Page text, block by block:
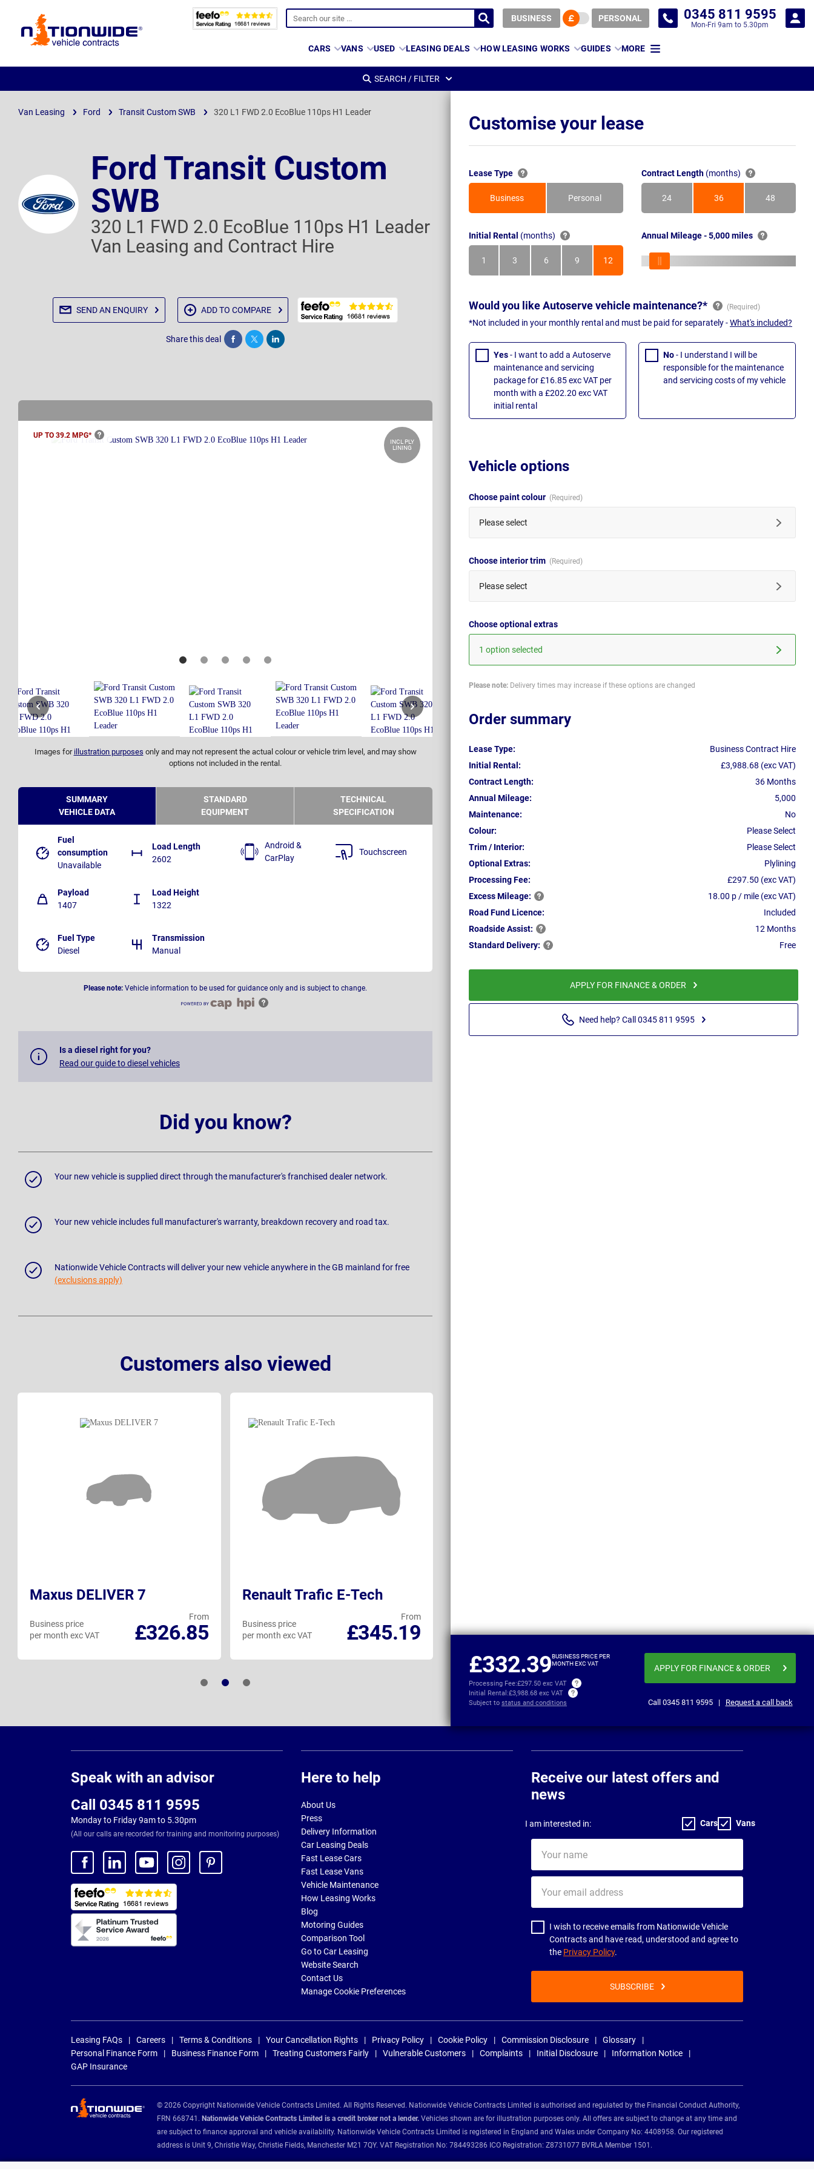
Page
BUSINESS PERSONAL 0345 811 9595
Mon-Fri 9am to 5.30pm
CARS VANS USED LEASING DEALS HOW LEASING WORKS GUIDES MORE
SEARCH / FILTER
Van Leasing Ford Transit Custom SWB 320 L1 FWD 2.0 EcoBlue 110ps H1 Leader
Ford Transit Custom
SWB
320 L1 FWD 2.0 EcoBlue 110ps H1 Leader
Van Leasing and Contract Hire
SEND AN ENQUIRY ADD TO COMPARE
Share this deal Share Tweet Post
UP TO 39.2 MPG*
INCL PLY
LINING
Images for illustration purposes only and may not represent the actual colour or vehicle trim level, and may show
options not included in the rental.
Customise your lease
Lease Type
Business Personal
Contract Length (months)
24
Months
36
Months
48
Months
Initial Rental (months)
1
Month
3
Months
6
Months
9
Months
12
Months
Annual Mileage - 5,000 miles
Would you like Autoserve vehicle maintenance?*
*Not included in your monthly rental and must be paid for separately -What's included?
Yes- I want to add a Autoserve
maintenance and servicing
package for £16.85 exc VAT per
month with a £202.20 exc VAT
initial rental
No- I understand I will be
responsible for the maintenance
and servicing costs of my vehicle
Vehicle options
Choose paint colour
Please select
Choose interior trim
Please select
Choose optional extras
1 option selected
Please note: Delivery times may increase if these options are changed
Order summary
Lease Type:
Business Contract Hire
Initial Rental:
£3,988.68 (exc VAT)
Contract Length:
36 Months
Annual Mileage:
5,000
Maintenance:
No
Colour:
Please Select
Trim / Interior:
Please Select
Optional Extras:
Plylining
Processing Fee:
£297.50 (exc VAT)
ExcessMileage:
18.00 p / mile (exc VAT)
Road Fund Licence:
Included
RoadsideAssist:
12 Months
Standard Delivery: Free
APPLY FOR FINANCE & ORDER
Need help? Call 0345 811 9595
£332.39BUSINESS PRICE PER
MONTH EXC VAT
Processing Fee:£297.50 exc VAT
Initial Rental:£3,988.68 exc VAT
Subject to status and conditions
APPLY FOR FINANCE& ORDER
Call 0345 811 9595| Request a call back
SUMMARY
VEHICLE DATA
STANDARD
EQUIPMENT
TECHNICAL
SPECIFICATION
Fuel
consumption
Unavailable
Load Length
2602
Payload
1407
Load Height
1322
Fuel Type
Diesel
Transmission
Manual
Android &
CarPlay
Touchscreen
Please note: Vehicle information to be used for guidance only and is subject to change.
Is a diesel right for you?
Read our guide to diesel vehicles
Did you know?
Your new vehicle is supplied direct through the manufacturer's franchised dealer network.
Your new vehicle includes full manufacturer's warranty, breakdown recovery and road tax.
Nationwide Vehicle Contracts will deliver your new vehicle anywhere in the GB mainland for free
(exclusions apply)
Customers also viewed
Maxus DELIVER 7
From
£326.85
Business price
per month exc VAT
Renault Trafic E-Tech
From
£345.19
Business price
per month exc VAT
£346.86
per month exc VAT
per month exc VAT
Speak with an advisor
Call 0345 811 9595
Monday to Friday 9am to 5.30pm
(All our calls are recorded for training and monitoring purposes)
Here to help
About Us
Press
Delivery Information
Car Leasing Deals
Fast Lease Cars
Fast Lease Vans
Vehicle Maintenance
How Leasing Works
Blog
Motoring Guides
Comparison Tool
Go to Car Leasing
Website Search
Contact Us
Manage Cookie Preferences
Receive our latest offers and
news
I am interested in: Cars Vans
name
email
address
I wish to receive emails from Nationwide Vehicle
Contracts and have read, understood and agree to
the Privacy Policy.
SUBSCRIBE
Leasing FAQs Careers Terms & Conditions Your Cancellation Rights Privacy Policy Cookie Policy Commission Disclosure
Glossary
Personal Finance Form
Business Finance Form Treating Customers Fairly Vulnerable Customers Complaints Initial Disclosure
Information Notice
GAP Insurance
© 2026 Copyright Nationwide Vehicle Contracts Limited. All Rights Reserved. Nationwide Vehicle Contracts Limited is authorised and regulated by the Financial Conduct Authority,
FRN 668741. Nationwide Vehicle Contracts Limited is a credit broker not a lender. Vehicles shown are for illustration purposes only. All offers are subject to change at any time and
are subject to finance approval and vehicle availability. Nationwide Vehicle Contracts Limited is registered in England and Wales under Company No: 4408958. Our registered
address is Unit 9, Christie Way, Christie Fields, Manchester M21 7QY. VAT Registration No: 784493286 ICO Registration: Z8731077 BVRLA Member 1501.